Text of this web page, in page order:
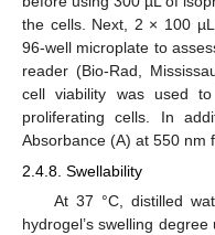
the cells. Next, 2 × 100
96-well microplate to
reader (Bio-Rad,
cell viability was used
proliferating cells. In
Absorbance (A) at 550 nm
2.4.8. Swellability
At 37 °C, distilled
hydrogel’s swelling